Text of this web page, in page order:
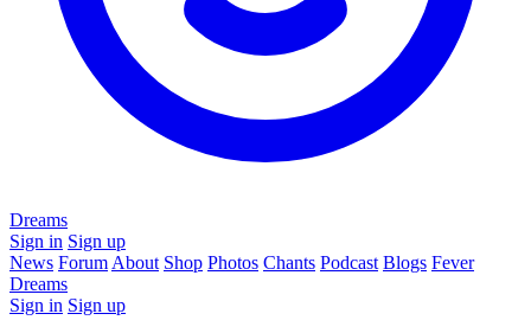
Dreams
Sign in Sign up
News Forum About Shop Photos Chants Podcast Blogs Fever
Dreams
Sign in Sign up